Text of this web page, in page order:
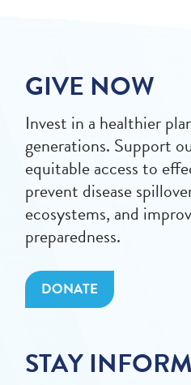
GIVE NOW
Invest in a healthier
generations. Support
equitable access to
prevent disease
ecosystems, and
preparedness.
DONATE
STAY